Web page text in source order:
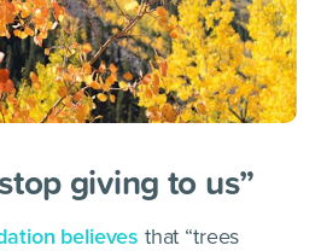
giving to us”
believes that “trees